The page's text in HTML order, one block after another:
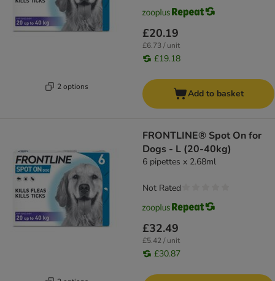
2 options
£20.19
£6.73 / unit
£19.18
Add to basket
FRONTLINE® Spot On for
Dogs - L (20-40kg)
6 pipettes x 2.68ml
£32.49
£5.42 / unit
£30.87
Not Rated